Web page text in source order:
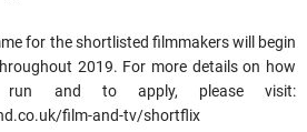
for the shortlisted filmmakers will begin
2019. For more details on how
run and to apply, please visit:
film-and-tv/shortflix